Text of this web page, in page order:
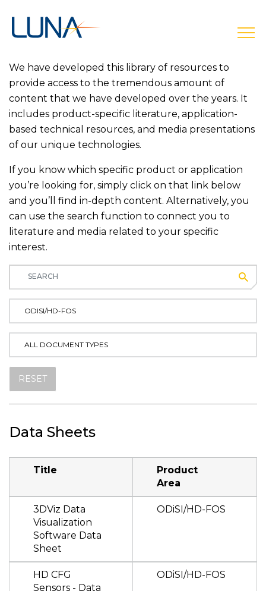
We have developed this library of resources to
provide access to the tremendous amount of
content that we have developed over the years. It
includes product-specific literature, application-
based technical resources, and media presentations
of our unique technologies.
If you know which specific product or application
you’re looking for, simply click on that link below
and you’ll find in-depth content. Alternatively, you
can use the search function to connect you to
literature and media related to your specific
interest.
ODISI/HD-FOS
ALL DOCUMENT TYPES
RESET
Data Sheets
Title
Product
Area
3DViz Data
Visualization
Software Data
Sheet
ODiSI/HD-FOS
HD CFG
Sensors - Data
ODiSI/HD-FOS